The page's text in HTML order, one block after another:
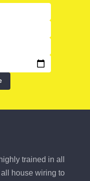
trained in all
house wiring to